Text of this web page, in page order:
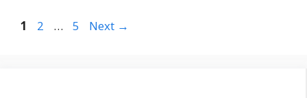
Page
1 Page
2 … Page
5 Next →